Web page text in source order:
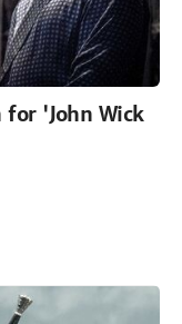
for 'John Wick